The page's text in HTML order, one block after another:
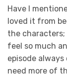
Have I
loved it from
the
feel so much
episode
need more of